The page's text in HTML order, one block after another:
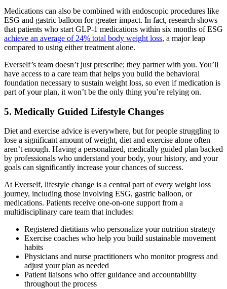
Medications can also be combined with endoscopic procedures like
ESG and gastric balloon for greater impact. In fact, research shows
that patients who start GLP-1 medications within six months of ESG
achieve an average of 24% total body weight loss, a major leap
compared to using either treatment alone.
Everself’s team doesn’t just prescribe; they partner with you. You’ll
have access to a care team that helps you build the behavioral
foundation necessary to sustain weight loss, so even if medication is
part of your plan, it won’t be the only thing you’re relying on.
5. Medically Guided Lifestyle Changes
Diet and exercise advice is everywhere, but for people struggling to
lose a significant amount of weight, diet and exercise alone often
aren’t enough. Having a personalized, medically guided plan backed
by professionals who understand your body, your history, and your
goals can significantly increase your chances of success.
At Everself, lifestyle change is a central part of every weight loss
journey, including those involving ESG, gastric balloon, or
medications. Patients receive one-on-one support from a
multidisciplinary care team that includes:
Registered dietitians who personalize your nutrition strategy
Exercise coaches who help you build sustainable movement
habits
Physicians and nurse practitioners who monitor progress and
adjust your plan as needed
Patient liaisons who offer guidance and accountability
throughout the process